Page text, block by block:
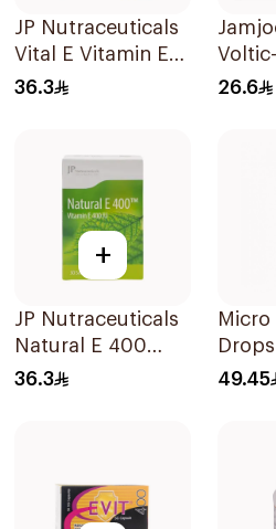
JP Nutraceuticals
Vital E Vitamin E
30 Capsules
36.3
Tablets
26.6
+
JP Nutraceuticals
Natural E 400
Vitamin E
36.3
Micro
Drops
49.45